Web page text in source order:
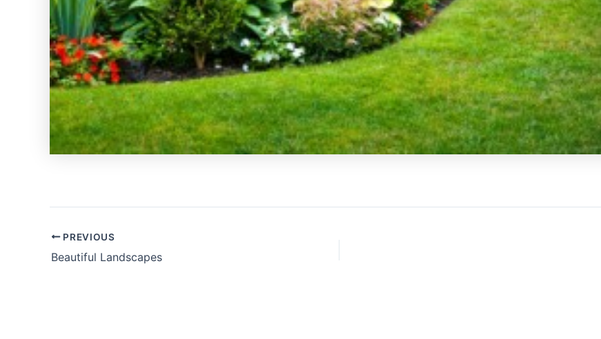
PREVIOUS
Beautiful Landscapes